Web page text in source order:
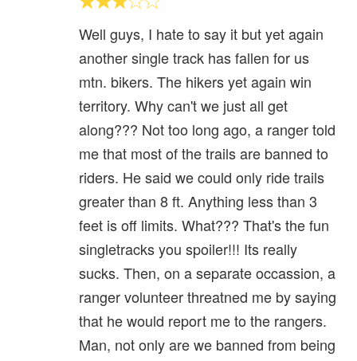
Well guys, I hate to say it but yet again
another single track has fallen for us
mtn. bikers. The hikers yet again win
territory. Why can't we just all get
along??? Not too long ago, a ranger told
me that most of the trails are banned to
riders. He said we could only ride trails
greater than 8 ft. Anything less than 3
feet is off limits. What??? That's the fun
singletracks you spoiler!!! Its really
sucks. Then, on a separate occassion, a
ranger volunteer threatned me by saying
that he would report me to the rangers.
Man, not only are we banned from being